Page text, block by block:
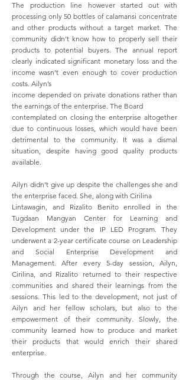
The production line however started out with
processing only 50 bottles of calamansi concentrate
and other products without a target market. The
community didn’t know how to properly sell their
products to potential buyers. The annual report
clearly indicated significant monetary loss and the
income wasn’t even enough to cover production
costs. Ailyn’s
income depended on private donations rather than
the earnings of the enterprise. The Board
contemplated on closing the enterprise altogether
due to continuous losses, which would have been
detrimental to the community. It was a dismal
situation, despite having good quality products
available.
Ailyn didn’t give up despite the challenges she and
the enterprise faced. She, along with Cirilina
Lintawagin, and Rizalito Benito enrolled in the
Tugdaan Mangyan Center for Learning and
Development under the IP LED Program. They
underwent a 2-year certificate course on Leadership
and Social Enterprise Development and
Management. After every 5-day session, Ailyn,
Cirilina, and Rizalito returned to their respective
communities and shared their learnings from the
sessions. This led to the development, not just of
Ailyn and her fellow scholars, but also to the
empowerment of their community. Slowly, the
community learned how to produce and market
their products that would enrich their shared
enterprise.
Through the course, Ailyn and her community